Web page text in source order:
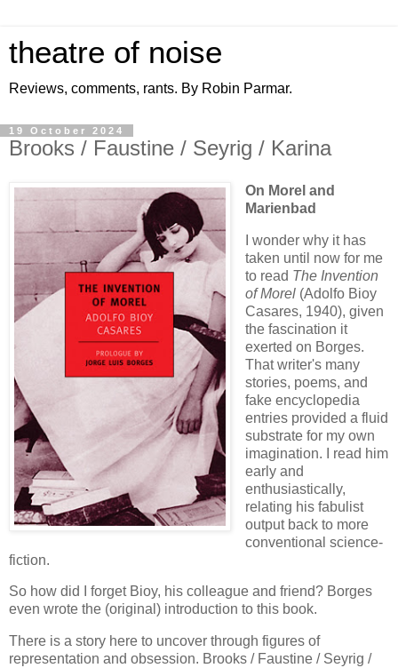
theatre of noise
Reviews, comments, rants. By Robin Parmar.
19 October 2024
Brooks / Faustine / Seyrig / Karina
On Morel and
Marienbad
I wonder why it has
taken until now for me
to read The Invention
of Morel(Adolfo Bioy
Casares, 1940), given
the fascination it
exerted on Borges.
That writer's many
stories, poems, and
fake encyclopedia
entries provided a fluid
substrate for my own
imagination. I read him
early and
enthusiastically,
relating his fabulist
output back to more
conventional science-
fiction.
So how did I forget Bioy, his colleague and friend? Borges
even wrote the (original) introduction to this book.
There is a story here to uncover through figures of
representation and obsession. Brooks / Faustine / Seyrig /